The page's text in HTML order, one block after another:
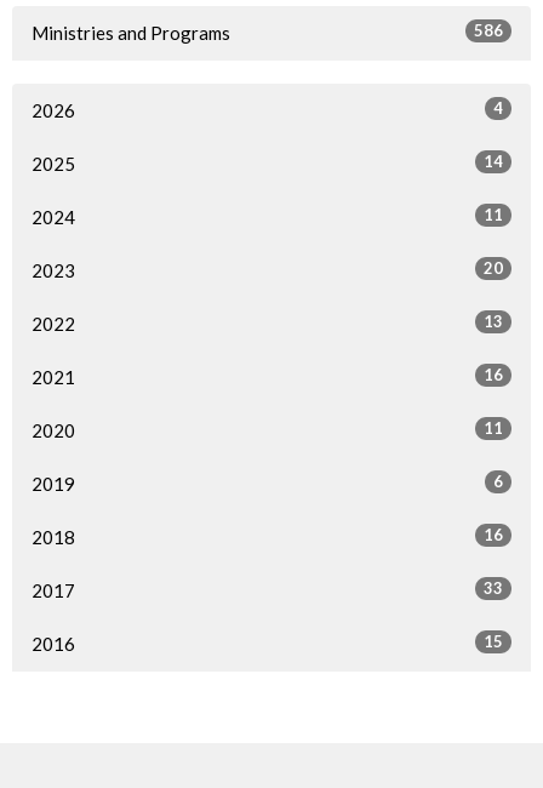
Ministries and Programs 586
2026 4
2025 14
2024 11
2023 20
2022 13
2021 16
2020 11
2019 6
2018 16
2017 33
2016 15